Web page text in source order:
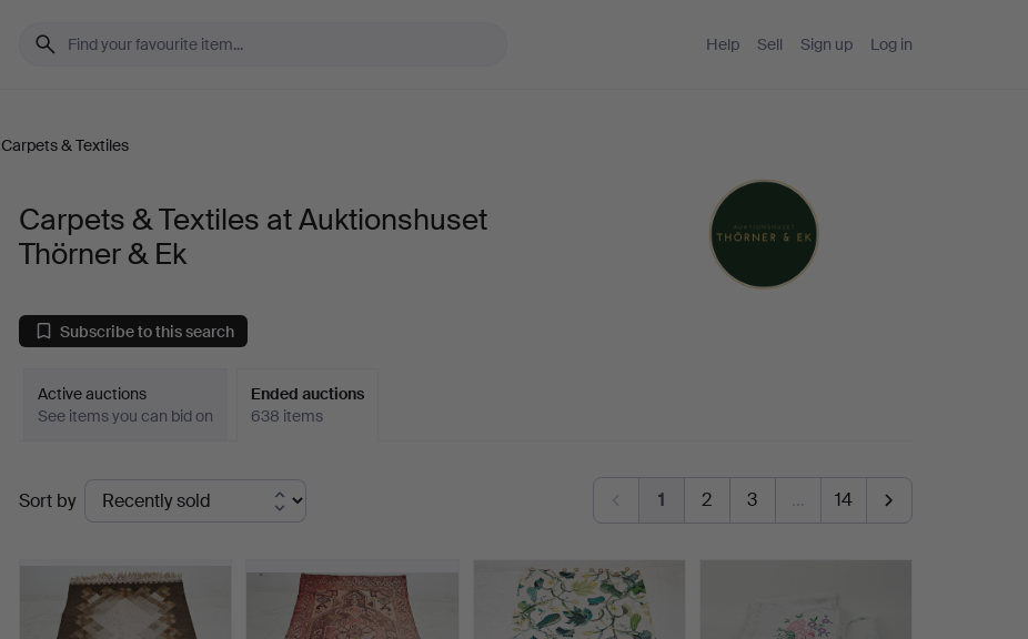
Help Sell Sign up Log in
Carpets & Textiles
Carpets & Textiles at Auktionshuset
Thörner & Ek
Subscribe to this search
Active auctions
See items you can bid on
Ended auctions
638 items
Ended
auctions
Sort by 1 2 3 … 14